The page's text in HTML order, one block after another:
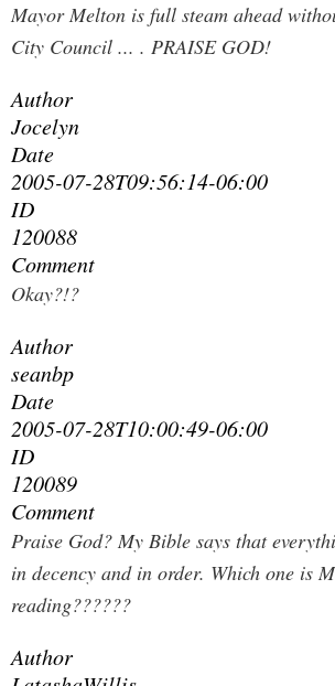
Mayor Melton is full steam ahead
City Council ... . PRAISE GOD!
Author
Jocelyn
Date
2005-07-28T09:56:14-06:00
ID
120088
Comment
Okay?!?
Author
seanbp
Date
2005-07-28T10:00:49-06:00
ID
120089
Comment
Praise God? My Bible says that
in decency and in order. Which one is
reading??????
Author